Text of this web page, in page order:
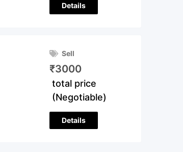
Details
Sell
₹3000
total price
(Negotiable)
Details